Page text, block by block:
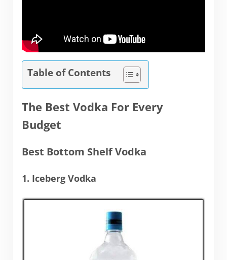
Table of Contents
The Best Vodka For Every
Budget
Best Bottom Shelf Vodka
1. Iceberg Vodka